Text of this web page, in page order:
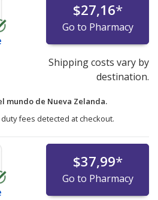
$27,16*
Go to Pharmacy
Shipping costs vary by
destination.
mundo de Nueva Zelanda.
fees detected at checkout.
$37,99*
Go to Pharmacy